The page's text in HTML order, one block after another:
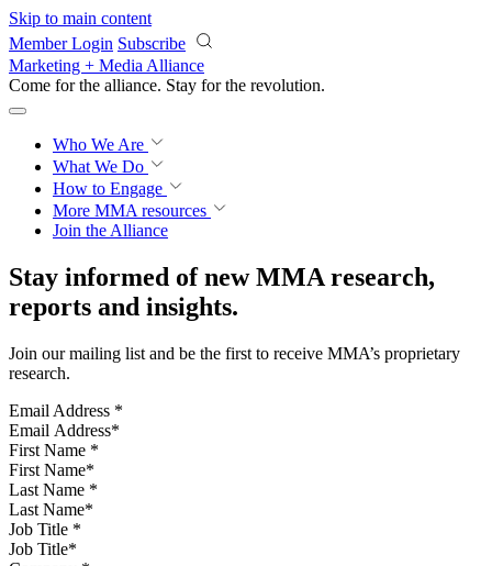
Skip to main content
Member Login Subscribe
Marketing + Media Alliance
Come for the alliance. Stay for the revolution.
Who We Are
What We Do
How to Engage
More MMA resources
Join the Alliance
Stay informed of new MMA research,
reports and insights.
Join our mailing list and be the first to receive MMA’s proprietary
research.
Email Address *
First Name *
Last Name *
Job Title *